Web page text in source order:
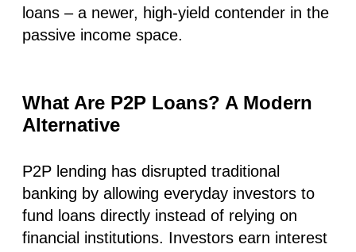
loans – a newer, high-yield contender in the
passive income space.
What Are P2P Loans? A Modern
Alternative
P2P lending has disrupted traditional
banking by allowing everyday investors to
fund loans directly instead of relying on
financial institutions. Investors earn interest